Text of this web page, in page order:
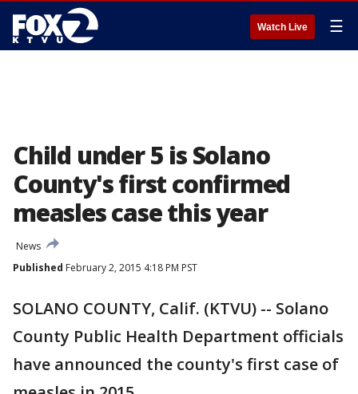
Watch Live ☰
Child under 5 is Solano
County's first confirmed
measles case this year
News
Published February 2, 2015 4:18 PM PST
SOLANO COUNTY, Calif. (KTVU) -- Solano
County Public Health Department officials
have announced the county's first case of